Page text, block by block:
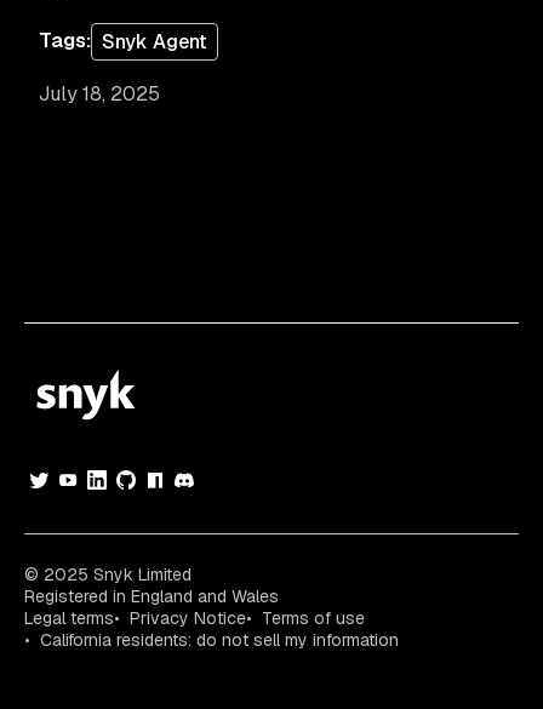
July 18, 2025
Tags: Snyk Agent
© 2025 Snyk Limited
Registered in England and Wales
Legal terms
Privacy Notice
Terms of use
California residents: do not sell my information